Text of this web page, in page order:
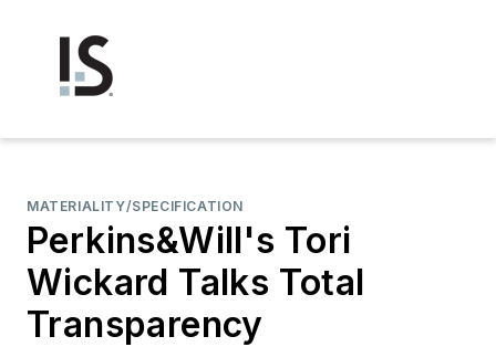
MATERIALITY/SPECIFICATION
Perkins&Will's Tori
Wickard Talks Total
Transparency